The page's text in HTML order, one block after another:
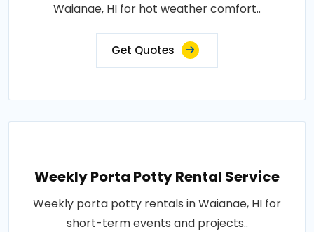
Waianae, HI for hot weather comfort..
Get Quotes
Weekly Porta Potty Rental Service
Weekly porta potty rentals in Waianae, HI for
short-term events and projects..